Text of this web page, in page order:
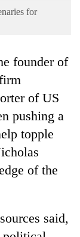
for
founder of
of US
pushing a
topple
of the
said,